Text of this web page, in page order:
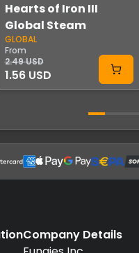
Hearts of Iron III
Global Steam
GLOBAL
From
2.49 USD
1.56 USD
Company Details